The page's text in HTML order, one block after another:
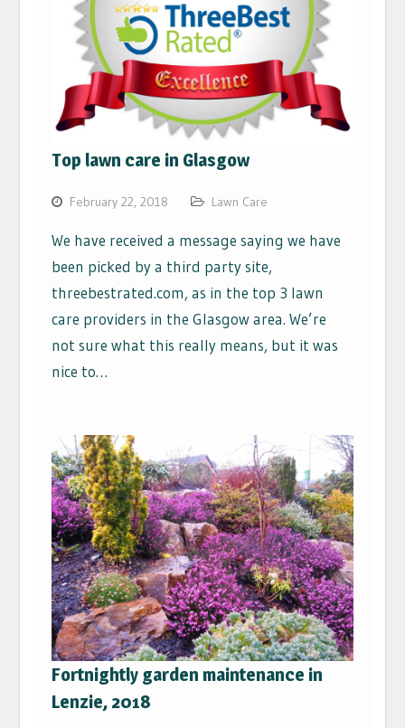
Top lawn care in Glasgow
February 22, 2018 Lawn Care
We have received a message saying we have
been picked by a third party site,
threebestrated.com, as in the top 3 lawn
care providers in the Glasgow area. We’re
not sure what this really means, but it was
nice to…
Fortnightly garden maintenance in
Lenzie, 2018